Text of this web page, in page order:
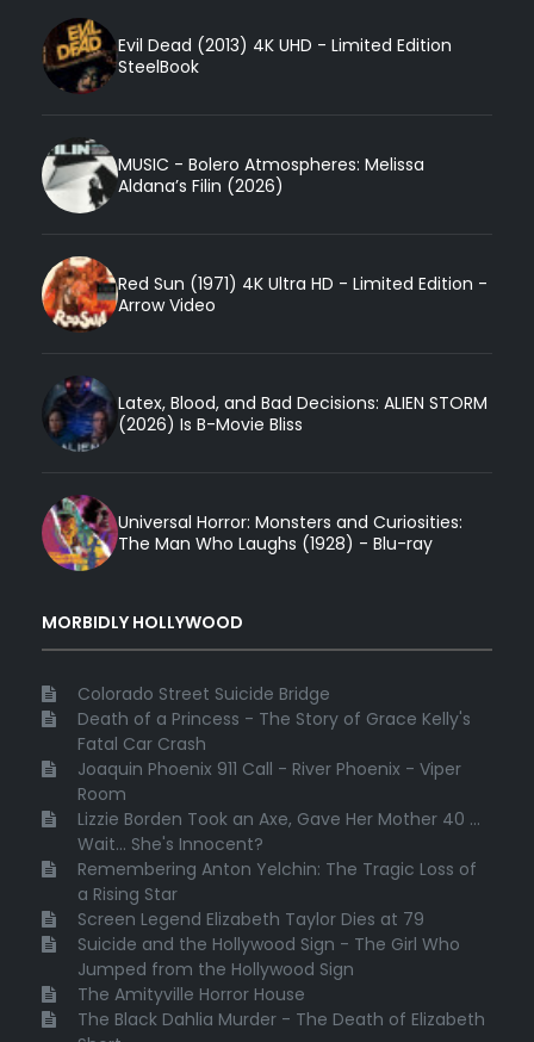
Evil Dead (2013) 4K UHD - Limited Edition
SteelBook
MUSIC - Bolero Atmospheres: Melissa
Aldana’s Filin (2026)
Red Sun (1971) 4K Ultra HD - Limited Edition -
Arrow Video
Latex, Blood, and Bad Decisions: ALIEN STORM
(2026) Is B-Movie Bliss
Universal Horror: Monsters and Curiosities:
The Man Who Laughs (1928) - Blu-ray
MORBIDLY HOLLYWOOD
Colorado Street Suicide Bridge
Death of a Princess - The Story of Grace Kelly's
Fatal Car Crash
Joaquin Phoenix 911 Call - River Phoenix - Viper
Room
Lizzie Borden Took an Axe, Gave Her Mother 40 ...
Wait... She's Innocent?
Remembering Anton Yelchin: The Tragic Loss of
a Rising Star
Screen Legend Elizabeth Taylor Dies at 79
Suicide and the Hollywood Sign - The Girl Who
Jumped from the Hollywood Sign
The Amityville Horror House
The Black Dahlia Murder - The Death of Elizabeth